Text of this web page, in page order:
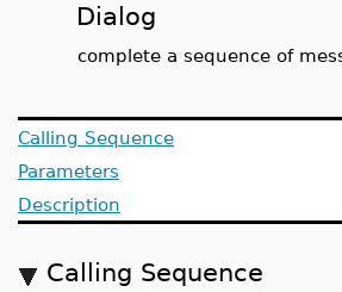
Dialog
complete a sequence of
Calling Sequence
Parameters
Description
Calling Sequence